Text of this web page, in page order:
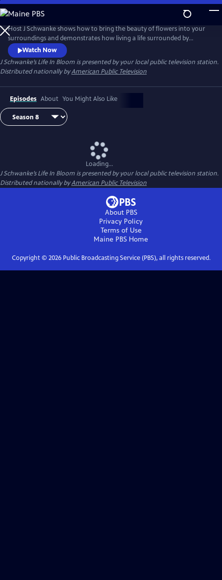
Skip
to
Main
Content
Host J Schwanke shows how to bring the beauty of flowers into your
surroundings and demonstrates how living a life surrounded by
colorful blossoms can reduce stress, instill wellness, and enhance
happiness. Season two features techniques for flower arrangement,
delicious floral food and cocktail recipes, and fun conversations with
guests – from dahlia growers to chiropractors.
Watch Now
J Schwanke’s Life In Bloom is presented by your local public television station.
Distributed nationally byAmerican Public Television
Episodes About You Might Also Like
Loading...
J Schwanke’s Life In Bloom is presented by your local public television station.
Distributed nationally byAmerican Public Television
About PBS
Privacy Policy
Terms of Use
Maine PBS Home
Copyright © 2026Public Broadcasting Service (PBS), all rights reserved.